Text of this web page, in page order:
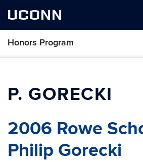
UCONN
Honors Program
Skip
P. GORECKI
2006 Rowe
Philip Gorecki